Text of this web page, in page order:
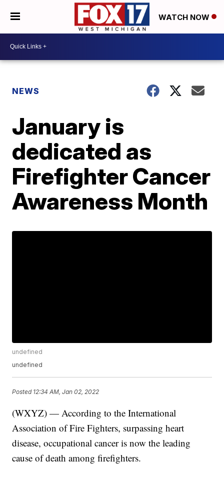
WATCH NOW
NEWS
January is
dedicated as
Firefighter Cancer
Awareness Month
undefined
undefined
Posted 12:34 AM, Jan 02, 2022
(WXYZ) — According to the International
Association of Fire Fighters, surpassing heart
disease, occupational cancer is now the leading
cause of death among firefighters.